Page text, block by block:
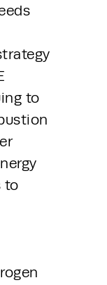
to
to